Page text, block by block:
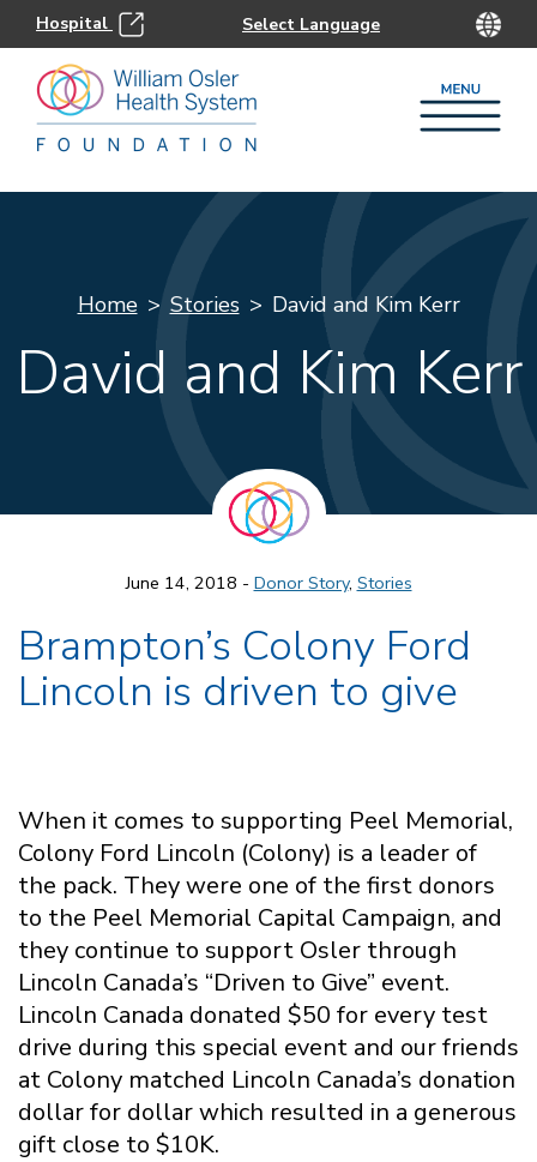
Hospital
Home Stories David and Kim Kerr
David and Kim Kerr
June 14, 2018 - Donor Story, Stories
Brampton’s Colony Ford
Lincoln is driven to give
When it comes to supporting Peel Memorial,
Colony Ford Lincoln (Colony) is a leader of
the pack. They were one of the first donors
to the Peel Memorial Capital Campaign, and
they continue to support Osler through
Lincoln Canada’s “Driven to Give” event.
Lincoln Canada donated $50 for every test
drive during this special event and our friends
at Colony matched Lincoln Canada’s donation
dollar for dollar which resulted in a generous
gift close to $10K.